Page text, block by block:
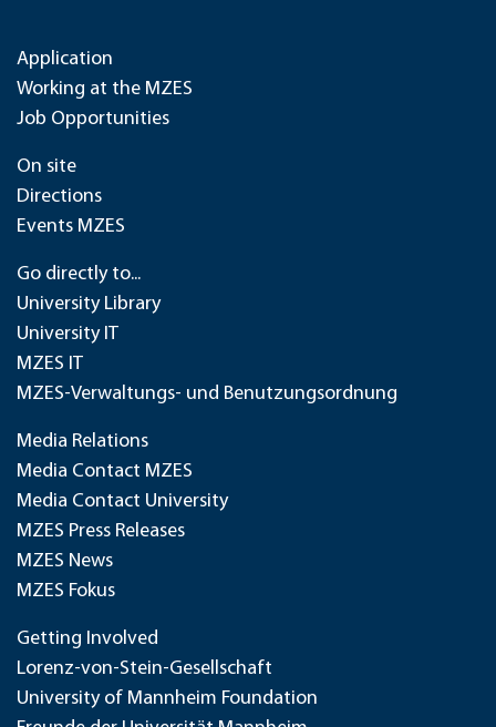
Application
Working at the MZES
Job Opportunities
On site
Directions
Events MZES
Go directly to...
University Library
University IT
MZES IT
MZES-Verwaltungs- und Benutzungsordnung
Media Relations
Media Contact MZES
Media Contact University
MZES Press Releases
MZES News
MZES Fokus
Getting Involved
Lorenz-von-Stein-Gesellschaft
University of Mannheim Foundation